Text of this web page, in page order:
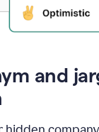
and